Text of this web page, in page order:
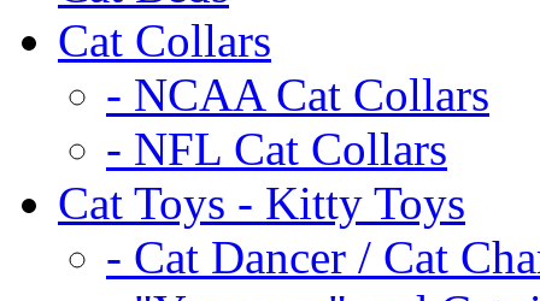
Cat Collars
- NCAA Cat Collars
- NFL Cat Collars
Cat Toys - Kitty Toys
- Cat Dancer / Cat